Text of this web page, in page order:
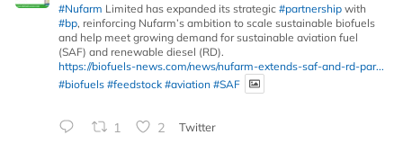
#Nufarm Limited has expanded its strategic #partnership with
#bp, reinforcing Nufarm’s ambition to scale sustainable biofuels
and help meet growing demand for sustainable aviation fuel
(SAF) and renewable diesel (RD).
https://biofuels-news.com/news/nufarm-extends-saf-and-rd-par...
#biofuels #feedstock #aviation #SAF
1 2 Twitter